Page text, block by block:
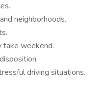
neighborhoods.
take weekend.
driving situations.